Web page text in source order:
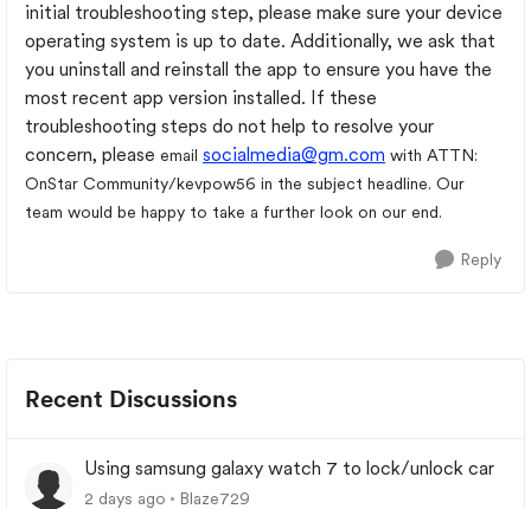
initial troubleshooting step, please make sure your device
operating system is up to date. Additionally, we ask that
you uninstall and reinstall the app to ensure you have the
most recent app version installed. If these
troubleshooting steps do not help to resolve your
concern, please email socialmedia@gm.com with ATTN:
OnStar Community/kevpow56 in the subject headline. Our
team would be happy to take a further look on our end.
Reply
Recent Discussions
Using samsung galaxy watch 7 to lock/unlock car
2 days ago Blaze729